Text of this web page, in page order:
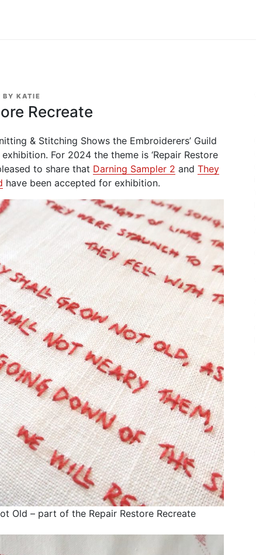
BY KATIE
Recreate
& Stitching Shows the Embroiderers’ Guild
For 2024 the theme is ‘Repair Restore
to share that Darning Sampler 2 and They
have been accepted for exhibition.
Old – part of the Repair Restore Recreate